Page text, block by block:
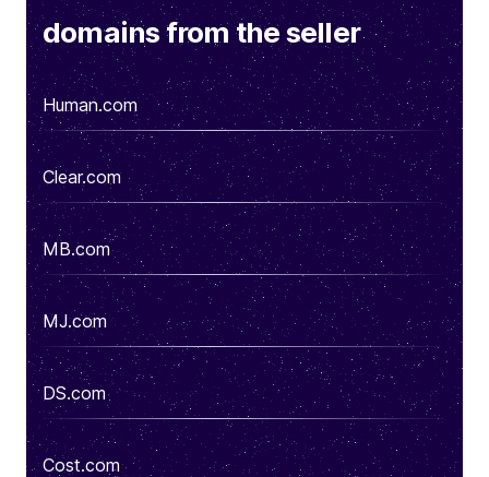
domains from the seller
Human.com
Clear.com
MB.com
MJ.com
DS.com
Cost.com